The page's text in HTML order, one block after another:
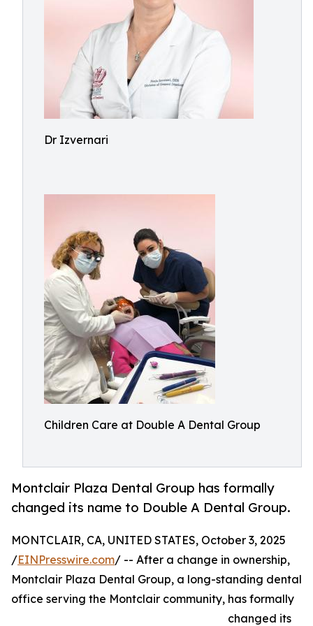
Dr Izvernari
Children Care at Double A Dental Group
Montclair Plaza Dental Group has formally
changed its name to Double A Dental Group.
MONTCLAIR, CA, UNITED STATES, October 3, 2025
/EINPresswire.com/ -- After a change in ownership,
Montclair Plaza Dental Group, a long-standing dental
office serving the Montclair community, has formally
changed its